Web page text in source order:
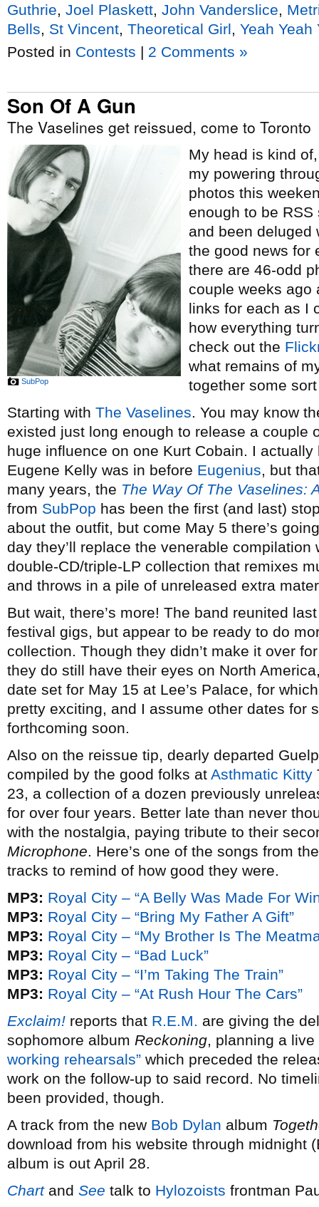
Guthrie Joel Plaskett John Vanderslice
Bells
St Vincent Theoretical Girl Yeah Yeah
Posted in Contests | 2 Comments »
Son Of A Gun
The Vaselines get reissued, come to Toronto
SubPop
My head is kind
my powering
photos this
enough to be
and been deluged
the good news for
there are 46-odd
couple weeks ago
links for each as I
how everything
check out the
what remains of
together some
Starting with The Vaselines. You may know
existed just long enough to release a couple
huge influence on one Kurt Cobain. I
Eugene Kelly was in before Eugenius, but
many years, the The Way Of The Vaselines:
from SubPop has been the first (and last)
about the outfit, but come May 5 there’s
day they’ll replace the venerable compilation
double-CD/triple-LP collection that remixes
and throws in a pile of unreleased extra
But wait, there’s more! The band reunited
festival gigs, but appear to be ready to do
collection. Though they didn’t make it over
they do still have their eyes on North
date set for May 15 at Lee’s Palace, for
pretty exciting, and I assume other dates for
forthcoming soon.
Also on the reissue tip, dearly departed
compiled by the good folks at Asthmatic Kitty
23, a collection of a dozen previously
for over four years. Better late than never
with the nostalgia, paying tribute to their
Microphone. Here’s one of the songs from
tracks to remind of how good they were.
MP3: Royal City – “A Belly Was Made For
MP3: Royal City – “Bring My Father A Gift”
MP3: Royal City – “My Brother Is The
MP3: Royal City – “Bad Luck”
MP3: Royal City – “I’m Taking The Train”
MP3: Royal City – “At Rush Hour The Cars”
Exclaim! reports that R.E.M. are giving the
sophomore album Reckoning, planning a
working rehearsals” which preceded the
work on the follow-up to said record. No
been provided, though.
A track from the new Bob Dylan album
download from his website through midnight
album is out April 28.
Chartand See talk to Hylozoists frontman